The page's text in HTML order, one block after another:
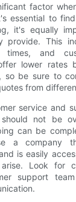
factor
essential to
it's equally
provide. This
times, and
lower rates
so be sure to
from
service and
not be
can be
a company
is easily
Look for
support